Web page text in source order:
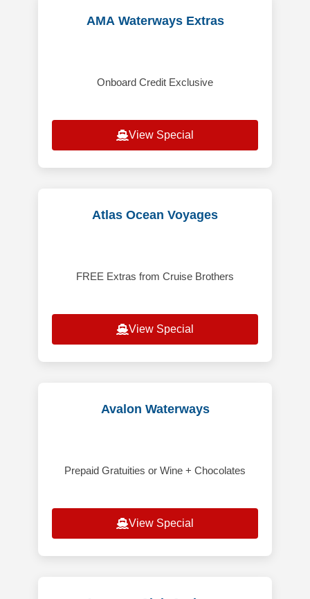
AMA Waterways Extras
Onboard Credit Exclusive
View Special
Atlas Ocean Voyages
FREE Extras from Cruise Brothers
View Special
Avalon Waterways
Prepaid Gratuities or Wine + Chocolates
View Special